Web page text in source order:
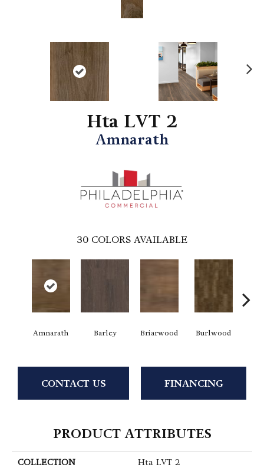
Hta LVT 2
Amnarath
30 COLORS AVAILABLE
Amnarath Barley Briarwood Burlwood
CONTACT US FINANCING
PRODUCT ATTRIBUTES
COLLECTION Hta LVT 2